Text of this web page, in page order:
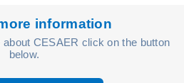
information
CESAER click on the button
below.